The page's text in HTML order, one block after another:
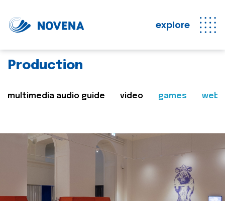
explore
Production
multimedia audio guide video games web